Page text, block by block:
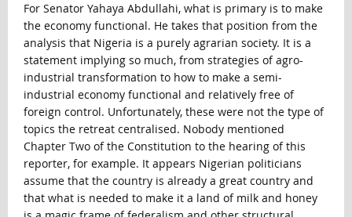
For Senator Yahaya Abdullahi, what is primary is to make
the economy functional. He takes that position from the
analysis that Nigeria is a purely agrarian society. It is a
statement implying so much, from strategies of agro-
industrial transformation to how to make a semi-
industrial economy functional and relatively free of
foreign control. Unfortunately, these were not the type of
topics the retreat centralised. Nobody mentioned
Chapter Two of the Constitution to the hearing of this
reporter, for example. It appears Nigerian politicians
assume that the country is already a great country and
that what is needed to make it a land of milk and honey